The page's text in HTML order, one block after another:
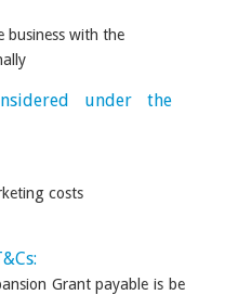
business with the
under the
costs
Grant payable is be